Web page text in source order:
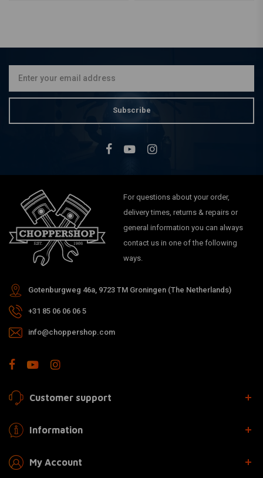
Subscribe
For questions about your order,
delivery times, returns & repairs or
general information you can always
contact us in one of the following
ways.
Gotenburgweg 46a, 9723 TM Groningen (The Netherlands)
+31 85 06 06 06 5
info@choppershop.com
Customer support
Information
My Account